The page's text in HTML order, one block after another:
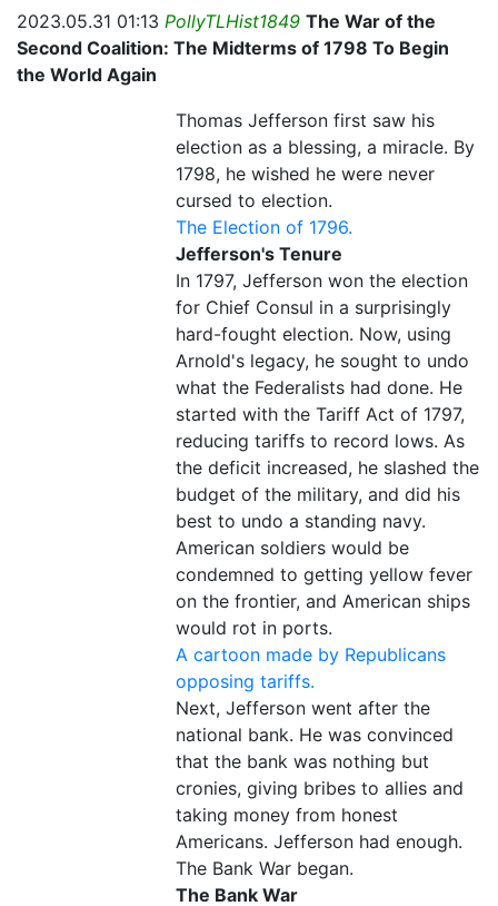
2023.05.31 01:13 PollyTLHist1849 The War of the
Second Coalition: The Midterms of 1798 To Begin
the World Again
Thomas Jefferson first saw his
election as a blessing, a miracle. By
1798, he wished he were never
cursed to election.
The Election of 1796.
Jefferson's Tenure
In 1797, Jefferson won the election
for Chief Consul in a surprisingly
hard-fought election. Now, using
Arnold's legacy, he sought to undo
what the Federalists had done. He
started with the Tariff Act of 1797,
reducing tariffs to record lows. As
the deficit increased, he slashed the
budget of the military, and did his
best to undo a standing navy.
American soldiers would be
condemned to getting yellow fever
on the frontier, and American ships
would rot in ports.
A cartoon made by Republicans
opposing tariffs.
Next, Jefferson went after the
national bank. He was convinced
that the bank was nothing but
cronies, giving bribes to allies and
taking money from honest
Americans. Jefferson had enough.
The Bank War began.
The Bank War